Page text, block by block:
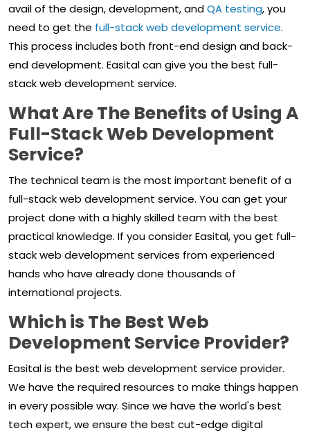
avail of the design, development, andQA testing, you
need to get the full-stack web development service.
This process includes both front-end design and back-
end development. Easital can give you the best full-
stack web development service.
What Are The Benefits of Using A
Full-Stack Web Development
Service?
The technical team is the most important benefit of a
full-stack web development service. You can get your
project done with a highly skilled team with the best
practical knowledge. If you consider Easital, you get full-
stack web development services from experienced
hands who have already done thousands of
international projects.
Which is The Best Web
Development Service Provider?
Easital is the best web development service provider.
We have the required resources to make things happen
in every possible way. Since we have the world's best
tech expert, we ensure the best cut-edge digital